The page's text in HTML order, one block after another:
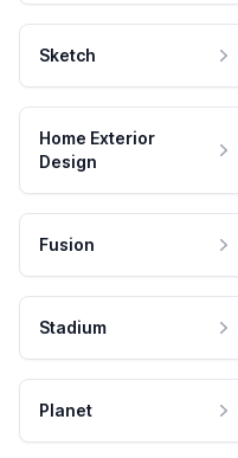
Sketch
Home Exterior
Design
Fusion
Stadium
Planet